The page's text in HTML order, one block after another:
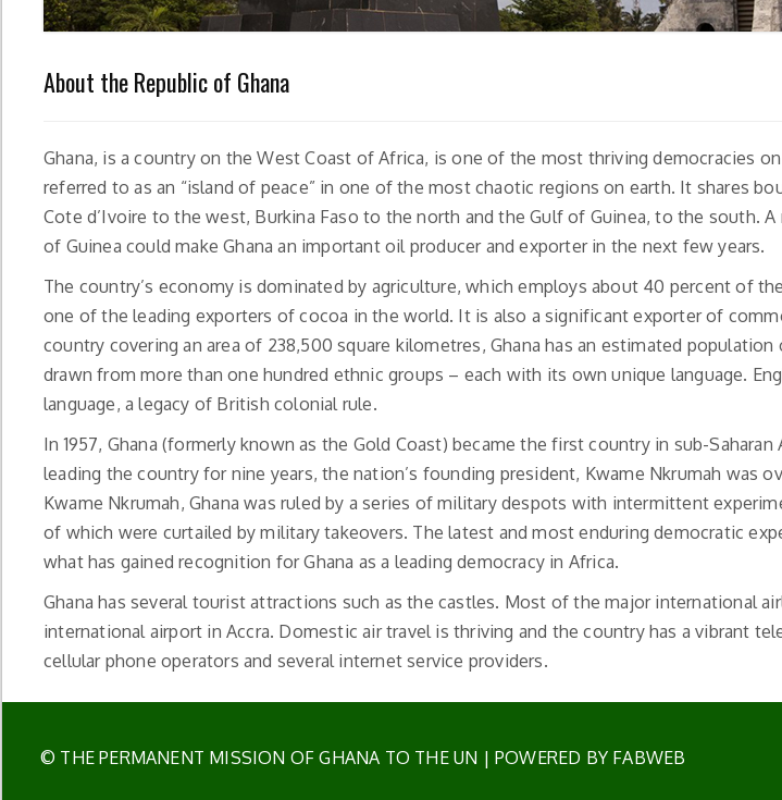
About the Republic of Ghana
Ghana, is a country on the West Coast of Africa, is one of the most thriving democracies
referred to as an “island of peace” in one of the most chaotic regions on earth. It shares
Cote d’Ivoire to the west, Burkina Faso to the north and the Gulf of Guinea, to the south.
of Guinea could make Ghana an important oil producer and exporter in the next few years.
The country’s economy is dominated by agriculture, which employs about 40 percent of
one of the leading exporters of cocoa in the world. It is also a significant exporter of
country covering an area of 238,500 square kilometres, Ghana has an estimated population
drawn from more than one hundred ethnic groups – each with its own unique language.
language, a legacy of British colonial rule.
In 1957, Ghana (formerly known as the Gold Coast) became the first country in sub-
leading the country for nine years, the nation’s founding president, Kwame Nkrumah was
Kwame Nkrumah, Ghana was ruled by a series of military despots with intermittent
of which were curtailed by military takeovers. The latest and most enduring democratic
what has gained recognition for Ghana as a leading democracy in Africa.
Ghana has several tourist attractions such as the castles. Most of the major international
international airport in Accra. Domestic air travel is thriving and the country has a vibrant
cellular phone operators and several internet service providers.
© THE PERMANENT MISSION OF GHANA TO THE UN | POWERED BY FABWEB